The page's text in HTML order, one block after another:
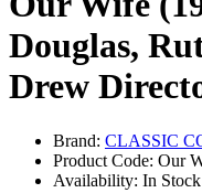
Douglas,
Drew
Brand: CLASSIC
Product Code: Our
Availability: In Stock